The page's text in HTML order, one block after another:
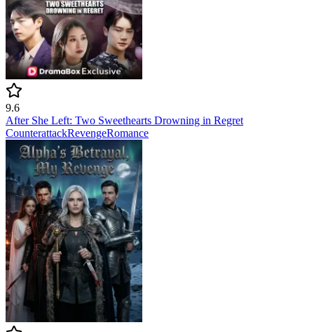
9.6
After She Left: Two Sweethearts Drowning in Regret
CounterattackRevengeRomance